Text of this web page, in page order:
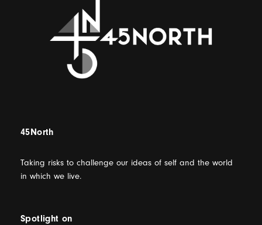
45North
Taking risks to challenge our ideas of self and the world
in which we live.
Spotlight on